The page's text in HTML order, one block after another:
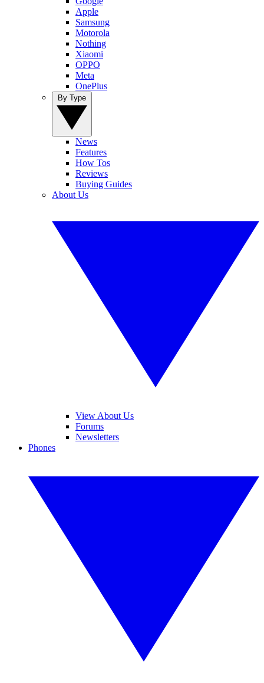
Apple
Samsung
Motorola
Nothing
Xiaomi
OPPO
Meta
OnePlus
News
Features
How Tos
Reviews
Buying Guides
About Us
View About Us
Forums
Newsletters
Phones